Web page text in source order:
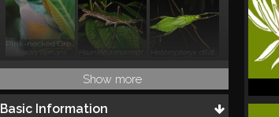
Pink-necked Green Pigeon
Show more
Basic Information